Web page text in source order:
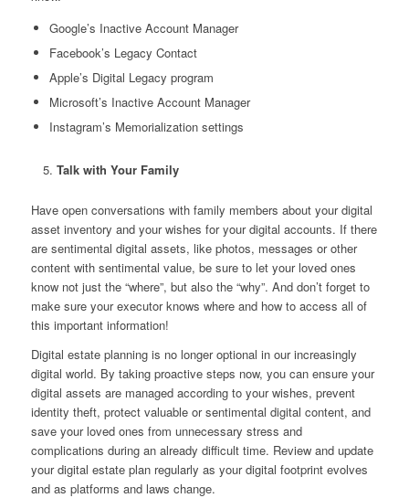
Google’s Inactive Account Manager
Facebook’s Legacy Contact
Apple’s Digital Legacy program
Microsoft’s Inactive Account Manager
Instagram’s Memorialization settings
Talk with Your Family
Have open conversations with family members about your digital
asset inventory and your wishes for your digital accounts. If there
are sentimental digital assets, like photos, messages or other
content with sentimental value, be sure to let your loved ones
know not just the “where”, but also the “why”. And don’t forget to
make sure your executor knows where and how to access all of
this important information!
Digital estate planning is no longer optional in our increasingly
digital world. By taking proactive steps now, you can ensure your
digital assets are managed according to your wishes, prevent
identity theft, protect valuable or sentimental digital content, and
save your loved ones from unnecessary stress and
complications during an already difficult time. Review and update
your digital estate plan regularly as your digital footprint evolves
and as platforms and laws change.